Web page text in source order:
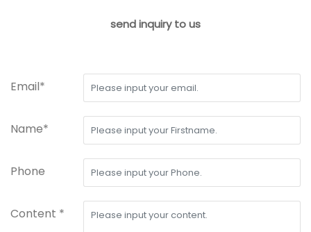
send inquiry to us
Email*
Name*
Phone
Content *